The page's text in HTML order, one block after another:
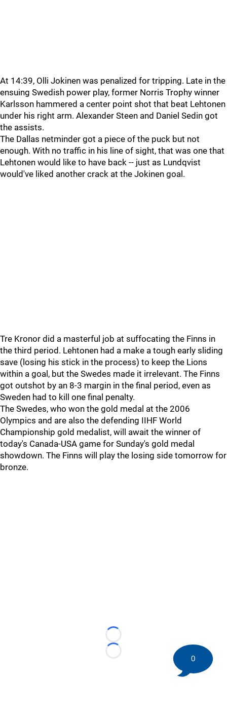
At 14:39, Olli Jokinen was penalized for tripping. Late in the
ensuing Swedish power play, former Norris Trophy winner
Karlsson hammered a center point shot that beat Lehtonen
under his right arm. Alexander Steen and Daniel Sedin got
the assists.
The Dallas netminder got a piece of the puck but not
enough. With no traffic in his line of sight, that was one that
Lehtonen would like to have back -- just as Lundqvist
would've liked another crack at the Jokinen goal.
Tre Kronor did a masterful job at suffocating the Finns in
the third period. Lehtonen had a make a tough early sliding
save (losing his stick in the process) to keep the Lions
within a goal, but the Swedes made it irrelevant. The Finns
got outshot by an 8-3 margin in the final period, even as
Sweden had to kill one final penalty.
The Swedes, who won the gold medal at the 2006
Olympics and are also the defending IIHF World
Championship gold medalist, will await the winner of
today's Canada-USA game for Sunday's gold medal
showdown. The Finns will play the losing side tomorrow for
bronze.
Loading...
Loading...
0